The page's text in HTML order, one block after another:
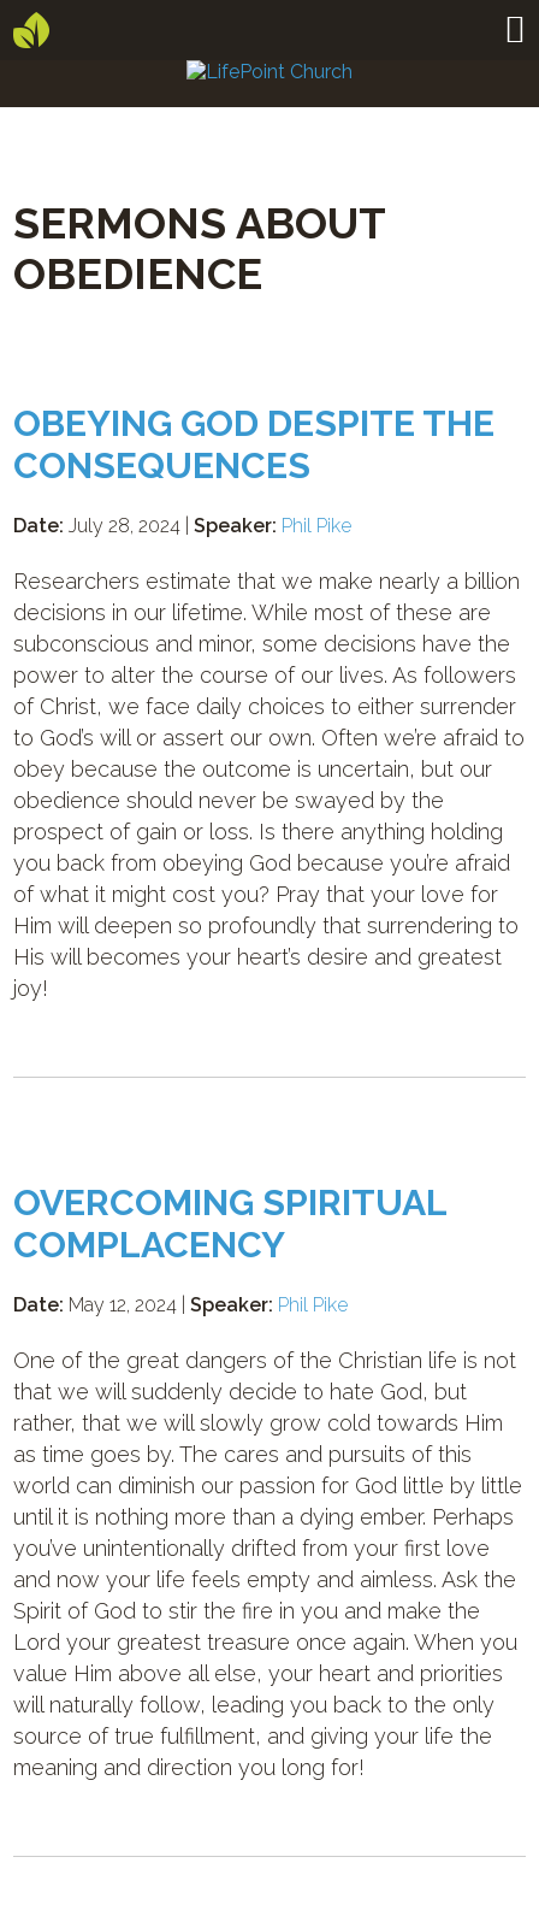
SERMONS ABOUT
OBEDIENCE
OBEYING GOD DESPITE THE
CONSEQUENCES
Date: July 28, 2024 |Speaker: Phil Pike
Researchers estimate that we make nearly a billion
decisions in our lifetime. While most of these are
subconscious and minor, some decisions have the
power to alter the course of our lives. As followers
of Christ, we face daily choices to either surrender
to God’s will or assert our own. Often we’re afraid to
obey because the outcome is uncertain, but our
obedience should never be swayed by the
prospect of gain or loss. Is there anything holding
you back from obeying God because you’re afraid
of what it might cost you? Pray that your love for
Him will deepen so profoundly that surrendering to
His will becomes your heart’s desire and greatest
joy!
OVERCOMING SPIRITUAL
COMPLACENCY
Date: May 12, 2024 |Speaker: Phil Pike
One of the great dangers of the Christian life is not
that we will suddenly decide to hate God, but
rather, that we will slowly grow cold towards Him
as time goes by. The cares and pursuits of this
world can diminish our passion for God little by little
until it is nothing more than a dying ember. Perhaps
you’ve unintentionally drifted from your first love
and now your life feels empty and aimless. Ask the
Spirit of God to stir the fire in you and make the
Lord your greatest treasure once again. When you
value Him above all else, your heart and priorities
will naturally follow, leading you back to the only
source of true fulfillment, and giving your life the
meaning and direction you long for!